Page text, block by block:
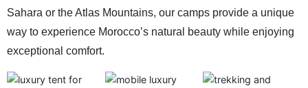
Sahara or the Atlas Mountains, our camps provide a unique
way to experience Morocco’s natural beauty while enjoying
exceptional comfort.